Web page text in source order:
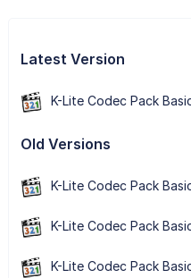
Latest Version
K-Lite Codec Pack
Old Versions
K-Lite Codec Pack
K-Lite Codec Pack
K-Lite Codec Pack